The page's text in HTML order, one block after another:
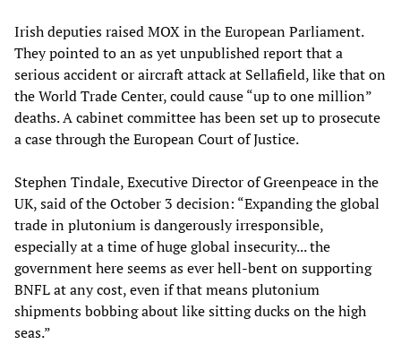
Irish deputies raised MOX in the European Parliament.
They pointed to an as yet unpublished report that a
serious accident or aircraft attack at Sellafield, like that on
the World Trade Center, could cause “up to one million”
deaths. A cabinet committee has been set up to prosecute
a case through the European Court of Justice.
Stephen Tindale, Executive Director of Greenpeace in the
UK, said of the October 3 decision: “Expanding the global
trade in plutonium is dangerously irresponsible,
especially at a time of huge global insecurity... the
government here seems as ever hell-bent on supporting
BNFL at any cost, even if that means plutonium
shipments bobbing about like sitting ducks on the high
seas.”